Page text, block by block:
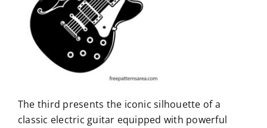
The third presents the iconic silhouette of a
classic electric guitar equipped with powerful